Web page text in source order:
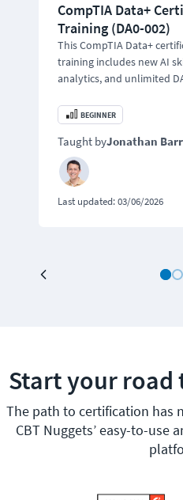
CompTIA Data+
Training (DA0-002)
This CompTIA Data+
training includes new AI
analytics, and unlimited
BEGINNER
Taught byJonathan
Last updated:03/06/2026
Start your
The path to certification has
CBT Nuggets’ easy-to-use